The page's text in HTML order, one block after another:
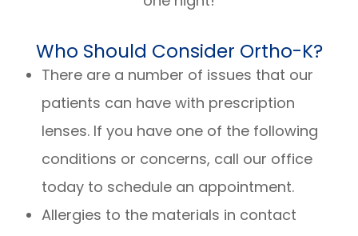
Who Should Consider Ortho-K?
There are a number of issues that our
patients can have with prescription
lenses. If you have one of the following
conditions or concerns, call our office
today to schedule an appointment.
Allergies to the materials in contact